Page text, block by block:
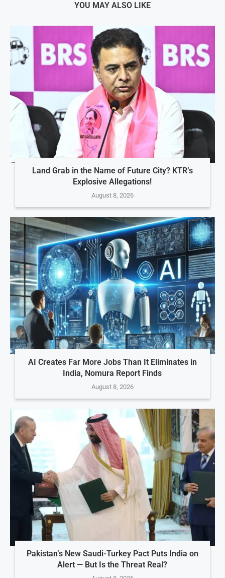
YOU MAY ALSO LIKE
Land Grab in the Name of Future City? KTR’s
Explosive Allegations!
August 8, 2026
AI Creates Far More Jobs Than It Eliminates in
India, Nomura Report Finds
August 8, 2026
Pakistan’s New Saudi-Turkey Pact Puts India on
Alert — But Is the Threat Real?